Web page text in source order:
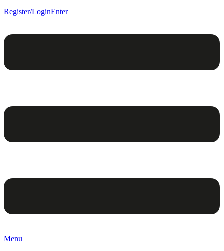
Register/LoginEnter
Menu